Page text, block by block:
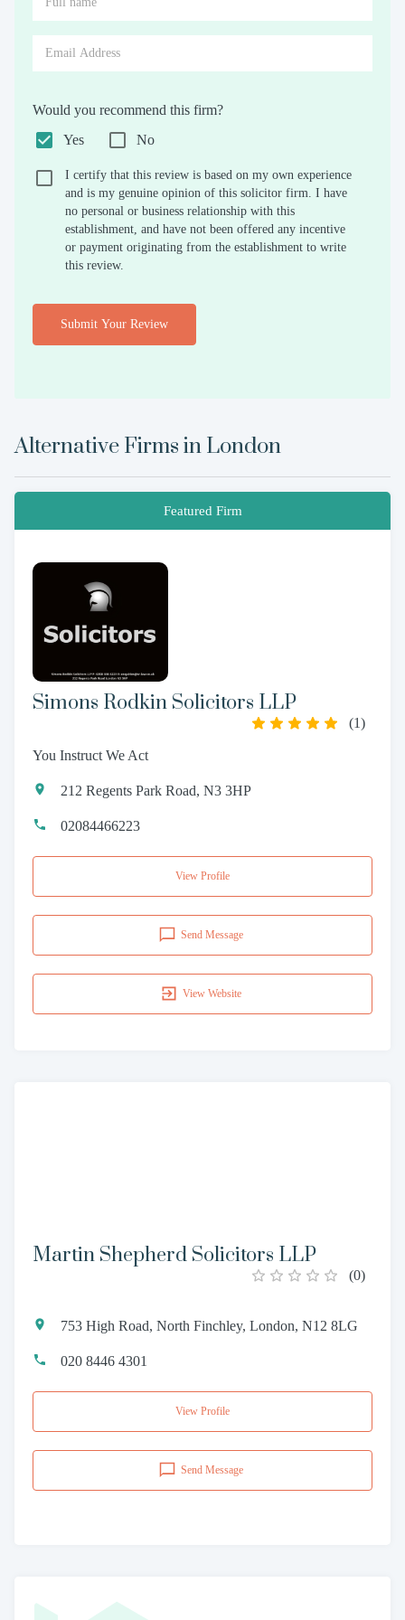
Would you recommend this firm?
Yes
No
I certify that this review is based on my own experience
and is my genuine opinion of this solicitor firm. I have
no personal or business relationship with this
establishment, and have not been offered any incentive
or payment originating from the establishment to write
this review.
Submit Your Review
Alternative Firms in London
Featured Firm
Simons Rodkin Solicitors LLP
(1)
You Instruct We Act
212 Regents Park Road, N3 3HP
02084466223
View Profile
Send Message
View Website
Martin Shepherd Solicitors LLP
(0)
753 High Road, North Finchley, London, N12 8LG
020 8446 4301
View Profile
Send Message